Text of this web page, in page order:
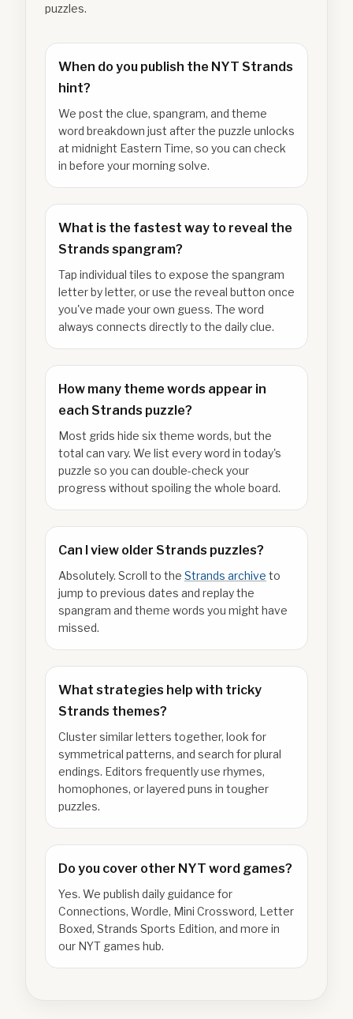
puzzles.
When do you publish the NYT Strands
hint?
We post the clue, spangram, and theme
word breakdown just after the puzzle unlocks
at midnight Eastern Time, so you can check
in before your morning solve.
What is the fastest way to reveal the
Strands spangram?
Tap individual tiles to expose the spangram
letter by letter, or use the reveal button once
you've made your own guess. The word
always connects directly to the daily clue.
How many theme words appear in
each Strands puzzle?
Most grids hide six theme words, but the
total can vary. We list every word in today's
puzzle so you can double-check your
progress without spoiling the whole board.
Can I view older Strands puzzles?
Absolutely. Scroll to the Strands archive to
jump to previous dates and replay the
spangram and theme words you might have
missed.
What strategies help with tricky
Strands themes?
Cluster similar letters together, look for
symmetrical patterns, and search for plural
endings. Editors frequently use rhymes,
homophones, or layered puns in tougher
puzzles.
Do you cover other NYT word games?
Yes. We publish daily guidance for
Connections, Wordle, Mini Crossword, Letter
Boxed, Strands Sports Edition, and more in
our NYT games hub.